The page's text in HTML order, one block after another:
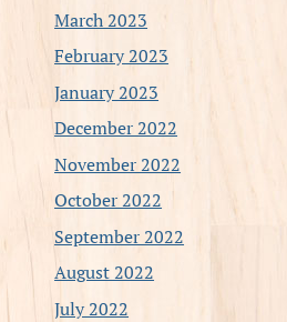
March 2023
February 2023
January 2023
December 2022
November 2022
October 2022
September 2022
August 2022
July 2022